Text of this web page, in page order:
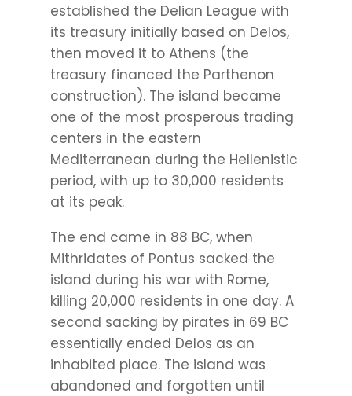
established the Delian League with
its treasury initially based on Delos,
then moved it to Athens (the
treasury financed the Parthenon
construction). The island became
one of the most prosperous trading
centers in the eastern
Mediterranean during the Hellenistic
period, with up to 30,000 residents
at its peak.
The end came in 88 BC, when
Mithridates of Pontus sacked the
island during his war with Rome,
killing 20,000 residents in one day. A
second sacking by pirates in 69 BC
essentially ended Delos as an
inhabited place. The island was
abandoned and forgotten until